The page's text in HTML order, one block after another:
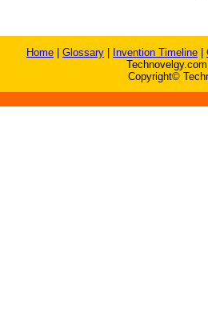
Home Glossary Invention Timeline
Copyright©